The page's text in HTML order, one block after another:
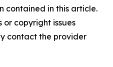
contained in this article.
copyright issues
contact the provider